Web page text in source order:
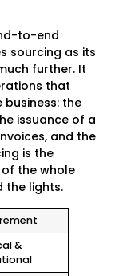
to-end
sourcing as its
further. It
that
the
issuance of a
and the
is the
the whole
the lights.
&